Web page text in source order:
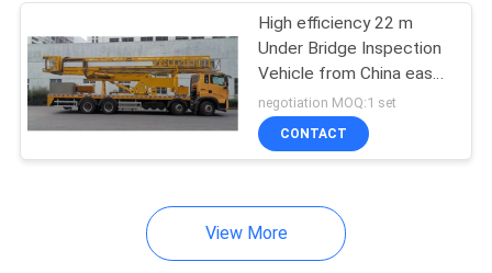
High efficiency 22 m
Under Bridge Inspection
Vehicle from China easy
operation
negotiation MOQ:1 set
CONTACT
View More